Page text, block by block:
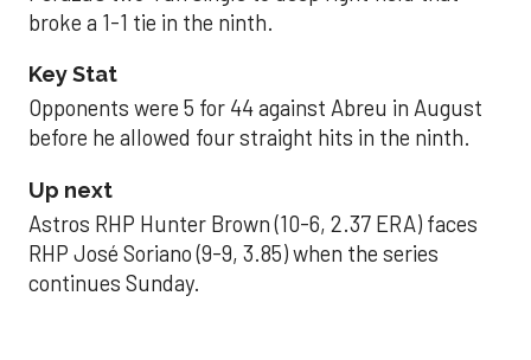
broke a 1-1 tie in the ninth.
Key Stat
Opponents were 5 for 44 against Abreu in August
before he allowed four straight hits in the ninth.
Up next
Astros RHP Hunter Brown (10-6, 2.37 ERA) faces
RHP José Soriano (9-9, 3.85) when the series
continues Sunday.